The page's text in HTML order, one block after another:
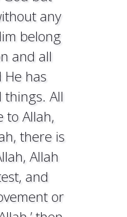
any
belong
and all
He has
things. All
to Allah,
there is
Allah
and
or